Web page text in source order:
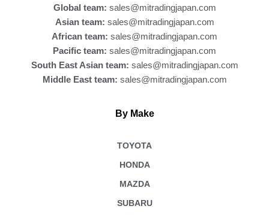
Global team: sales@mitradingjapan.com
Asian team: sales@mitradingjapan.com
African team: sales@mitradingjapan.com
Pacific team: sales@mitradingjapan.com
South East Asian team: sales@mitradingjapan.com
Middle East team: sales@mitradingjapan.com
By Make
TOYOTA
HONDA
MAZDA
SUBARU